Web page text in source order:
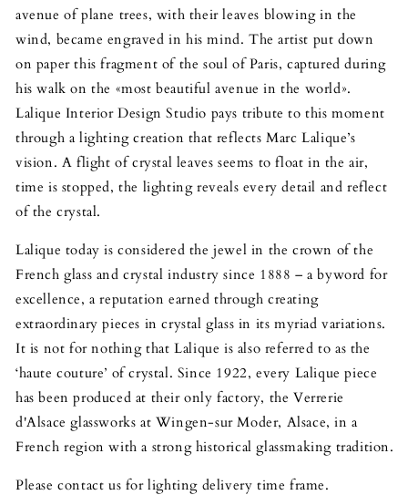
avenue of plane trees, with their leaves blowing in the
wind, became engraved in his mind. The artist put down
on paper this fragment of the soul of Paris, captured during
his walk on the «most beautiful avenue in the world».
Lalique Interior Design Studio pays tribute to this moment
through a lighting creation that reflects Marc Lalique’s
vision. A flight of crystal leaves seems to float in the air,
time is stopped, the lighting reveals every detail and reflect
of the crystal.
Lalique today is considered the jewel in the crown of the
French glass and crystal industry since 1888 – a byword for
excellence, a reputation earned through creating
extraordinary pieces in crystal glass in its myriad variations.
It is not for nothing that Lalique is also referred to as the
‘haute couture’ of crystal. Since 1922, every Lalique piece
has been produced at their only factory, the Verrerie
d'Alsace glassworks at Wingen-sur Moder, Alsace, in a
French region with a strong historical glassmaking tradition.
Please contact us for lighting delivery time frame.